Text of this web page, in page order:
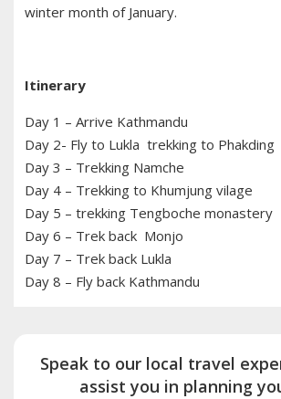
winter month of January.
Itinerary
Day 1 – Arrive Kathmandu
Day 2- Fly to Lukla trekking to Phakding
Day 3 – Trekking Namche
Day 4 – Trekking to Khumjung vilage
Day 5 – trekking Tengboche monastery
Day 6 – Trek back Monjo
Day 7 – Trek back Lukla
Day 8 – Fly back Kathmandu
Speak to our local travel
assist you in planning